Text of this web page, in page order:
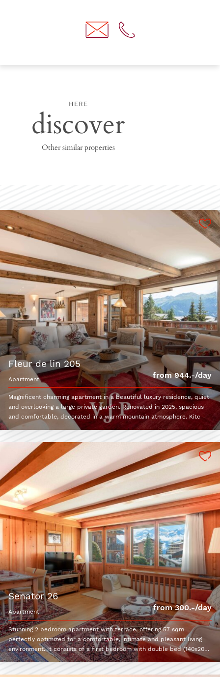
HERE
discover
Other similar properties
fleur de lin 205
apartment from 944.-/day
Magnificent charming apartment in a beautiful luxury residence, quiet
and overlooking a large private garden. Renovated in 2025, spacious
and comfortable, decorated in a warm mountain atmosphere. Kitc
senator 26
apartment from 300.-/day
Stunning 2 bedroom apartment with terrace, offering 57 sqm
perfectly optimized for a comfortable, intimate and pleasant living
environment. It consists of a first bedroom with double bed (140x200)
and